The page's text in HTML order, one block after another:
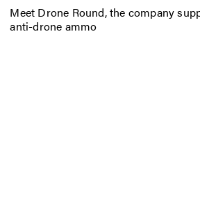
Meet Drone Round, the company
anti-drone ammo